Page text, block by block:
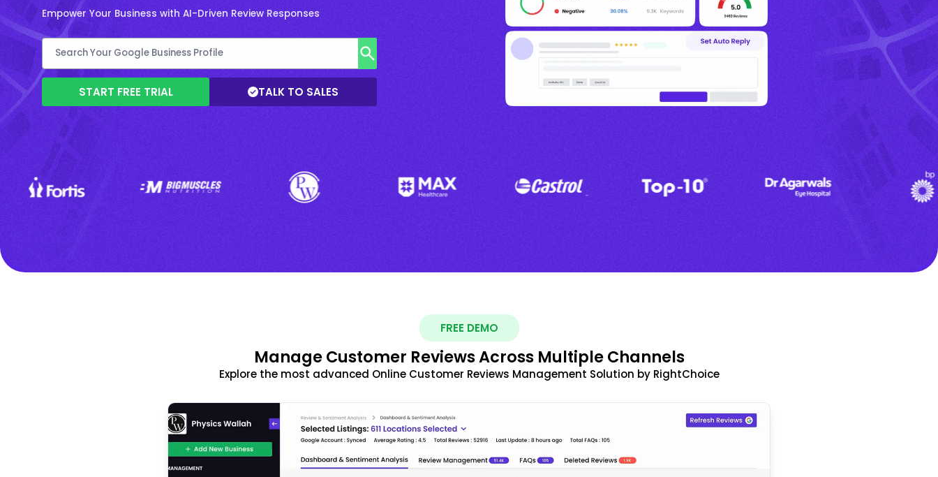
Empower Your Business with AI-Driven Review Responses
START FREE TRIAL TALK TO SALES
FREE DEMO
Manage Customer Reviews Across Multiple Channels
Explore the most advanced Online Customer Reviews Management Solution by RightChoice